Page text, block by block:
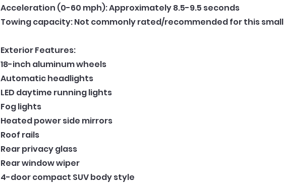
Acceleration (0-60 mph): Approximately 8.5-9.5 seconds
Towing capacity: Not commonly rated/recommended for this small
Exterior Features:
18-inch aluminum wheels
Automatic headlights
LED daytime running lights
Fog lights
Heated power side mirrors
Roof rails
Rear privacy glass
Rear window wiper
4-door compact SUV body style